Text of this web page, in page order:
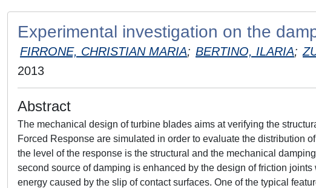
Experimental investigation on the
FIRRONE, CHRISTIAN MARIA; BERTINO, ILARIA;
2013
Abstract
The mechanical design of turbine blades aims at verifying the
Forced Response are simulated in order to evaluate the distribution
the level of the response is the structural and the mechanical
second source of damping is enhanced by the design of friction
energy caused by the slip of contact surfaces. One of the typical